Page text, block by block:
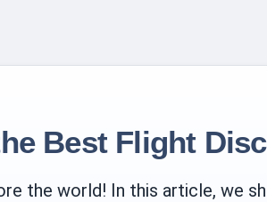
Best Flight
the world! In this article, we